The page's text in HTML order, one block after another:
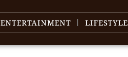
ENTERTAINMENT LIFESTYLE